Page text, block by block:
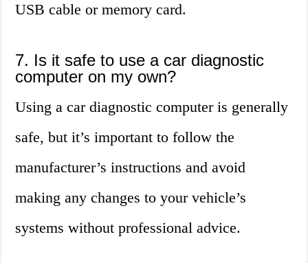
USB cable or memory card.
7. Is it safe to use a car diagnostic
computer on my own?
Using a car diagnostic computer is generally
safe, but it’s important to follow the
manufacturer’s instructions and avoid
making any changes to your vehicle’s
systems without professional advice.